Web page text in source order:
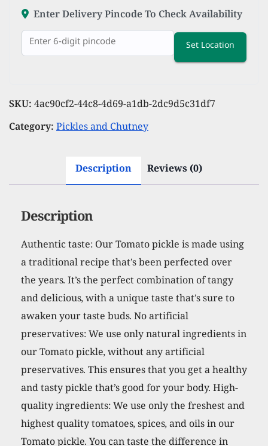
grams
quantity
Enter Delivery Pincode To Check Availability
Set Location
SKU:4ac90cf2-44c8-4d69-a1db-2dc9d5c31df7
Category:Pickles and Chutney
Description Reviews (0)
Description
Authentic taste: Our Tomato pickle is made using
a traditional recipe that’s been perfected over
the years. It’s the perfect combination of tangy
and delicious, with a unique taste that’s sure to
awaken your taste buds. No artificial
preservatives: We use only natural ingredients in
our Tomato pickle, without any artificial
preservatives. This ensures that you get a healthy
and tasty pickle that’s good for your body. High-
quality ingredients: We use only the freshest and
highest quality tomatoes, spices, and oils in our